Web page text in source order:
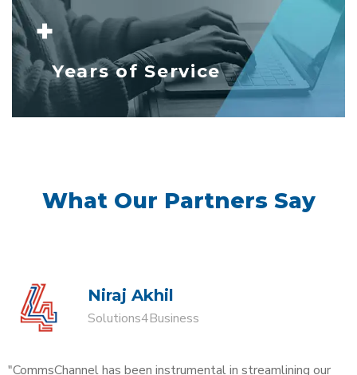
+
Years of Service
What Our Partners Say
Niraj Akhil
Solutions4Business
"CommsChannel has been instrumental in streamlining our